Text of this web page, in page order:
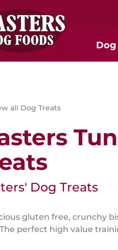
all Dog Treats
Dog Treats
gluten free, crunchy
perfect high value